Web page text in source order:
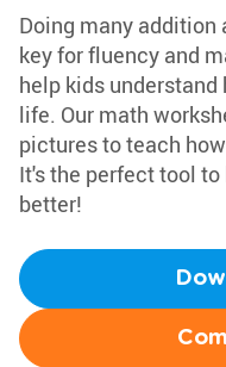
Doing many
key for fluency and
help kids
life. Our math
pictures to teach
It's the perfect tool
better!